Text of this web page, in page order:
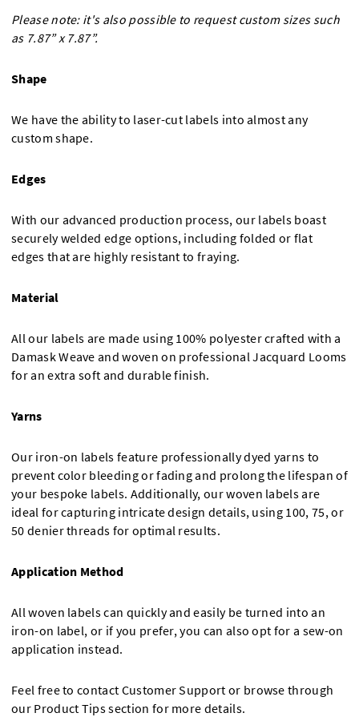
Please note: it's also possible to request custom sizes such
as 7.87” x 7.87”.
Shape
We have the ability to laser-cut labels into almost any
custom shape.
Edges
With our advanced production process, our labels boast
securely welded edge options, including folded or flat
edges that are highly resistant to fraying.
Material
All our labels are made using 100% polyester crafted with a
Damask Weave and woven on professional Jacquard Looms
for an extra soft and durable finish.
Yarns
Our iron-on labels feature professionally dyed yarns to
prevent color bleeding or fading and prolong the lifespan of
your bespoke labels. Additionally, our woven labels are
ideal for capturing intricate design details, using 100, 75, or
50 denier threads for optimal results.
Application Method
All woven labels can quickly and easily be turned into an
iron-on label, or if you prefer, you can also opt for a sew-on
application instead.
Feel free to contact Customer Support or browse through
our Product Tips section for more details.